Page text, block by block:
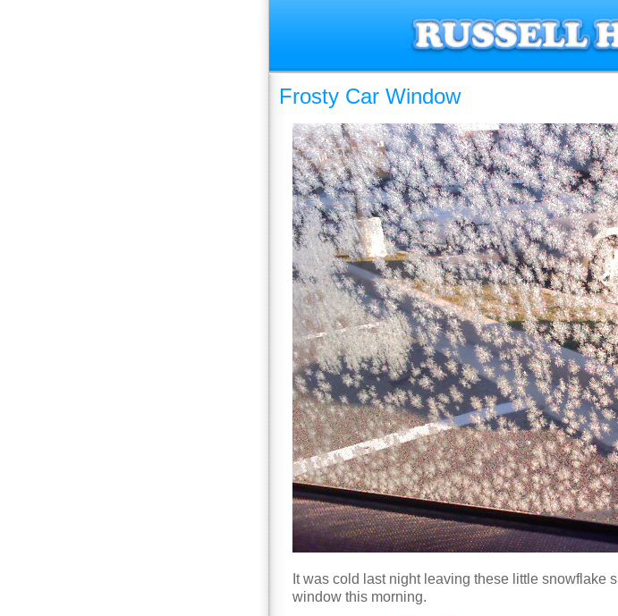
Frosty Car Window
It was cold last night leaving these little snowflake
window this morning.